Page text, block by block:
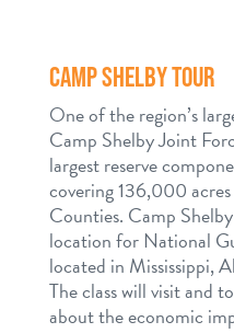
CAMP SHELBY TOUR
One of the region’s
Camp Shelby Joint
largest reserve
covering 136,000
Counties. Camp
location for National
located in Mississippi,
The class will visit and
about the economic